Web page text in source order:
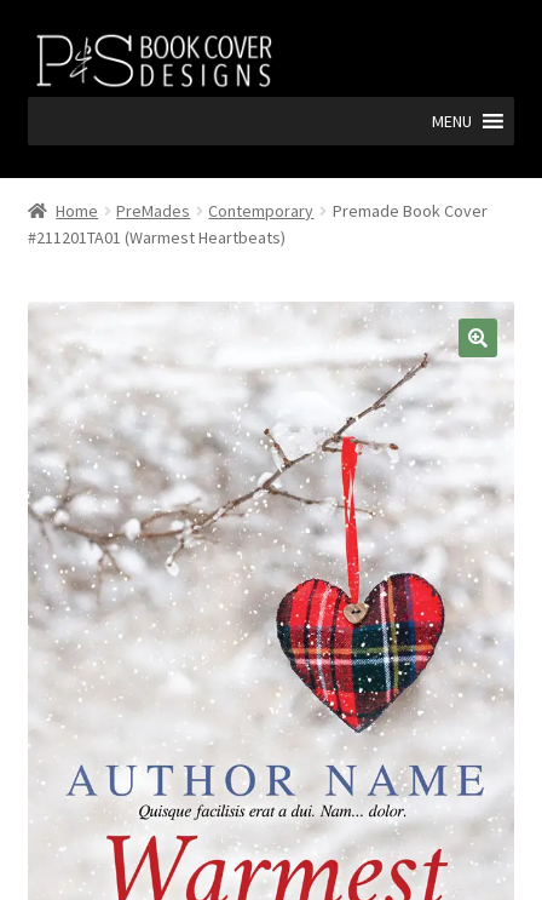
Skip
navigation
Skip
content
MENU
Home PreMades Contemporary
Premade Book Cover
#211201TA01 (Warmest Heartbeats)